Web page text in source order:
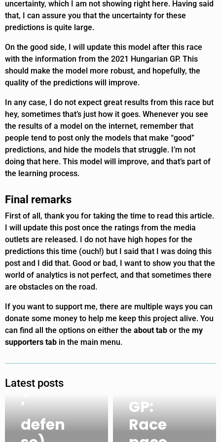
uncertainty, which I am not showing right here. Having said
that, I can assure you that the uncertainty for these
predictions is quite large.
On the good side, I will update this model after this race
with the information from the 2021 Hungarian GP. This
should make the model more robust, and hopefully, the
quality of the predictions will improve.
In any case, I do not expect great results from this race but
hey, sometimes that’s just how it goes. Whenever you see
the results of a model on the internet, remember that
people tend to post only the models that make “good”
predictions, and hide the models that struggle. I’m not
doing that here. This model will improve, and that’s part of
the learning process.
Final remarks
First of all, thank you for taking the time to read this article.
I will update this post once the ratings from the media
outlets are released. I do not have high hopes for the
predictions this time (ouch!) but I said that I was doing this
post and I did that. Good or bad, I want to show you that the
world of analytics is not perfect, and that sometimes there
are obstacles on the road.
If you want to support me, there are multiple ways you can
donate some money to help me keep this project alive. You
can find all the options on either the about tab or the my
supporters tab in the main menu.
Latest posts
2021
Abu
Dhabi
GP:
VER
(Pérez
’
defen
GP:
Race
2021
Abu
2021
Abu